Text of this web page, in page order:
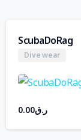
ScubaDoRag
Dive wear
ر.ق0.00